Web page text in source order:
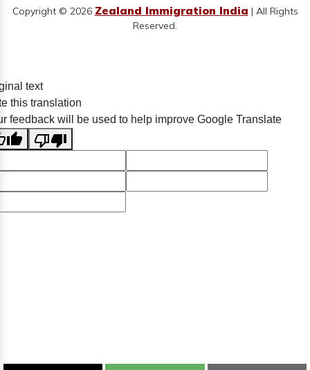
Copyright © 2026 Zealand Immigration India | All Rights
Reserved.
text
this translation
feedback will be used to help improve Google Translate